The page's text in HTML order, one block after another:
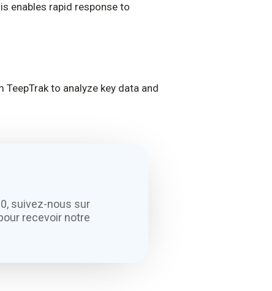
enables rapid response to
to analyze key data and
suivez-nous sur
recevoir notre